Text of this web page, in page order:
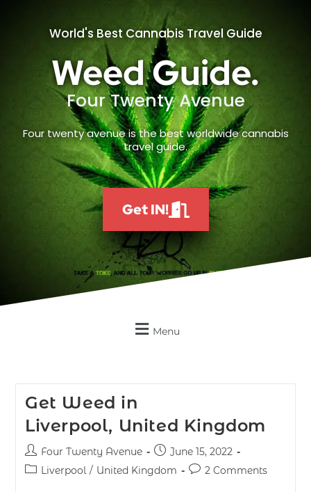
World's Best Cannabis Travel Guide
Weed Guide.
Four Twenty Avenue
Four twenty avenue is the best worldwide cannabis
travel guide.
Get IN!
Menu
Get Weed in
Liverpool, United Kingdom
Four Twenty Avenue
June 15, 2022
Liverpool / United Kingdom 2 Comments